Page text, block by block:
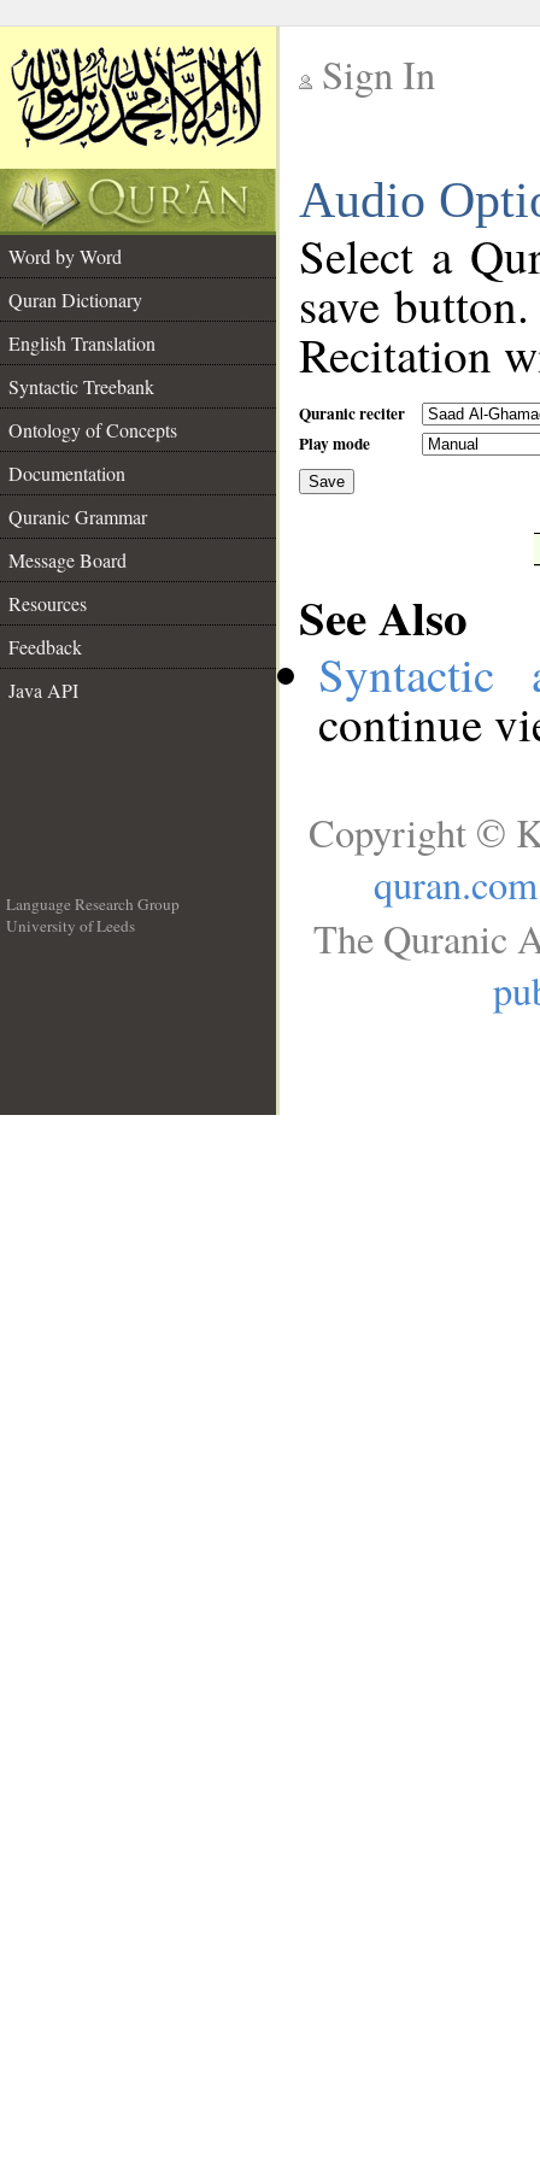
Sign In
Audio
Word by Word
Quran Dictionary
English Translation
Syntactic Treebank
Ontology of Concepts
Documentation
Quranic Grammar
Message Board
Resources
Feedback
Java API
Select a
save
Recitation
Quranic reciter
Play mode
Save
See Also
Syntactic
continue
Language Research Group
University of Leeds
Copyright ©
quran.com
The Quranic